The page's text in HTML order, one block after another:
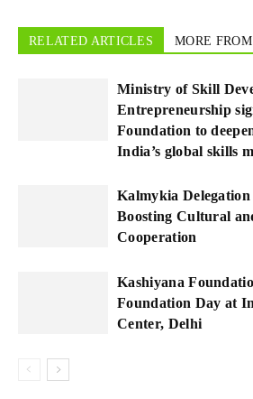
RELATED ARTICLES MORE
Ministry of Skill
Entrepreneurship
Foundation to
India’s global skills
Kalmykia
Boosting Cultural
Cooperation
Kashiyana
Foundation Day at
Center, Delhi